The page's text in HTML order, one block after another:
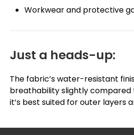
Workwear and protective
Just a heads-up:
The fabric’s water-resistant
breathability slightly compared
it’s best suited for outer layers